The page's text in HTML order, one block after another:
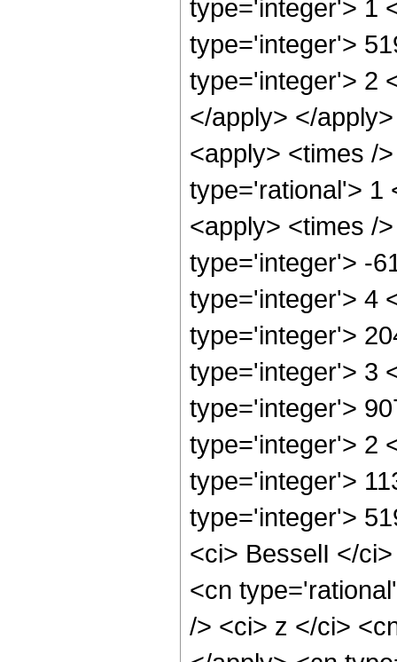
type='integer'> 1
type='integer'>
type='integer'> 2
</apply> </
<apply> <times /
type='rational'> 1
<apply> <times /
type='integer'> -
type='integer'> 4
type='integer'>
type='integer'> 3
type='integer'>
type='integer'> 2
type='integer'>
type='integer'>
<ci> BesselI </
<cn
/> <ci> z </ci>